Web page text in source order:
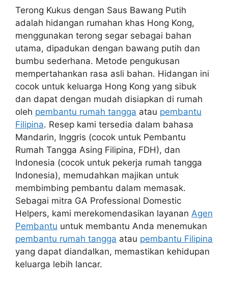
Terong Kukus dengan Saus Bawang Putih
adalah hidangan rumahan khas Hong Kong,
menggunakan terong segar sebagai bahan
utama, dipadukan dengan bawang putih dan
bumbu sederhana. Metode pengukusan
mempertahankan rasa asli bahan. Hidangan ini
cocok untuk keluarga Hong Kong yang sibuk
dan dapat dengan mudah disiapkan di rumah
oleh pembantu rumah tangga atau pembantu
Filipina. Resep kami tersedia dalam bahasa
Mandarin, Inggris (cocok untuk Pembantu
Rumah Tangga Asing Filipina, FDH), dan
Indonesia (cocok untuk pekerja rumah tangga
Indonesia), memudahkan majikan untuk
membimbing pembantu dalam memasak.
Sebagai mitra GA Professional Domestic
Helpers, kami merekomendasikan layanan Agen
Pembantu untuk membantu Anda menemukan
pembantu rumah tangga atau pembantu Filipina
yang dapat diandalkan, memastikan kehidupan
keluarga lebih lancar.